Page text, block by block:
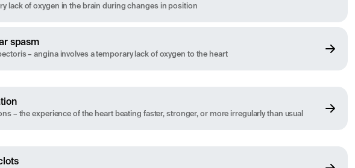
lack of oxygen in the brain during changes in position
spasm
– angina involves a temporary lack of oxygen to the heart
– the experience of the heart beating faster, stronger, or more irregularly than usual